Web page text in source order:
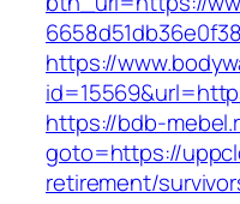
https://
https://bdb-
goto=https://
retirement/